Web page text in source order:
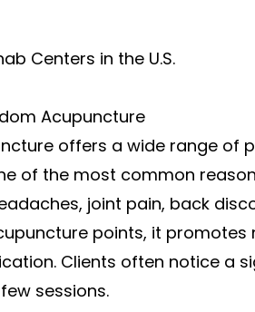
Centers in the U.S.
Acupuncture
offers a wide range of
of the most common
joint pain, back
points, it promotes
Clients often notice a
sessions.